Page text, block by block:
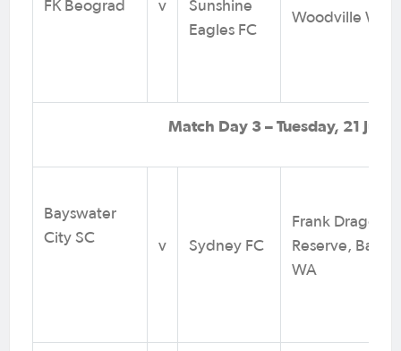
FK Beograd v
Sunshine
Eagles FC
Woodville
Match Day 3 – Tuesday, 21 July
Bayswater
City SC
v Sydney FC
Frank Drago
Reserve,
WA